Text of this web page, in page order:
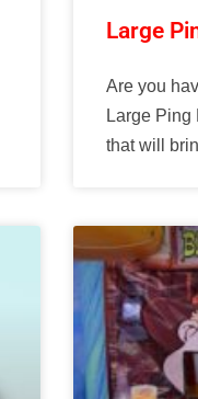
Large
Are you
Large Ping
that will